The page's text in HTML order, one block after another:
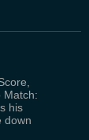
Match:
his
down